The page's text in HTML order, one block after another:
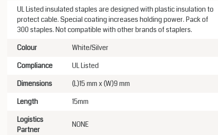
UL Listed insulated staples are designed with plastic insulation to
protect cable. Special coating increases holding power. Pack of
300 staples. Not compatible with other brands of staplers.
Colour
White/Silver
Compliance
UL Listed
Dimensions
(L)15 mm x (W)9 mm
Length
15mm
Logistics
Partner
NONE